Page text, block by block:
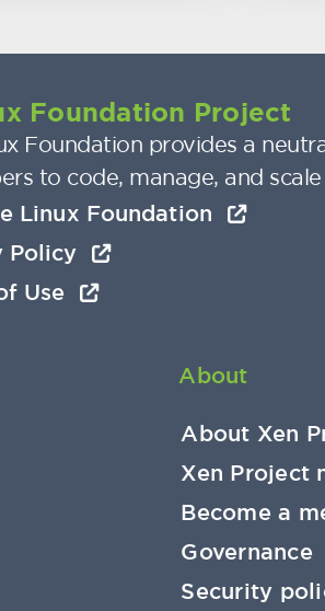
Foundation Project
Foundation provides a
to code, manage, and
Linux Foundation
Policy
Use
About
About Xen
Xen Project
Become a
Governance
Security